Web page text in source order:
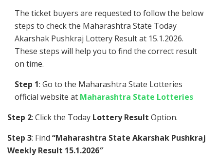
The ticket buyers are requested to follow the below
steps to check the Maharashtra State Today
Akarshak Pushkraj Lottery Result at 15.1.2026.
These steps will help you to find the correct result
on time.
Step 1: Go to the Maharashtra State Lotteries
official website at Maharashtra State Lotteries
Step 2: Click the Today Lottery Result Option.
Step 3: Find “Maharashtra State Akarshak Pushkraj
Weekly Result 15.1.2026″